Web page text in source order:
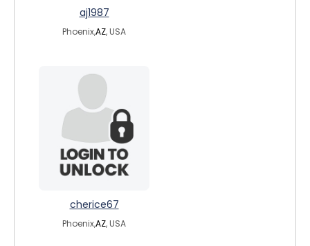
aj1987
Phoenix,AZ, USA
cherice67
Phoenix,AZ, USA